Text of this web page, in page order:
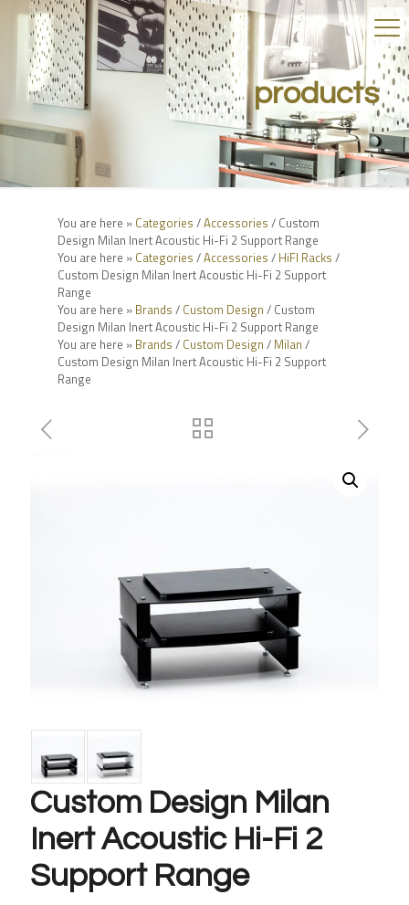
products
You are here » Categories /Accessories / Custom
Design Milan Inert Acoustic Hi-Fi 2 Support Range
You are here » Categories /Accessories / HiFI Racks /
Custom Design Milan Inert Acoustic Hi-Fi 2 Support
Range
You are here » Brands / Custom Design / Custom
Design Milan Inert Acoustic Hi-Fi 2 Support Range
You are here » Brands / Custom Design / Milan /
Custom Design Milan Inert Acoustic Hi-Fi 2 Support
Range
Custom Design Milan
Inert Acoustic Hi-Fi 2
Support Range